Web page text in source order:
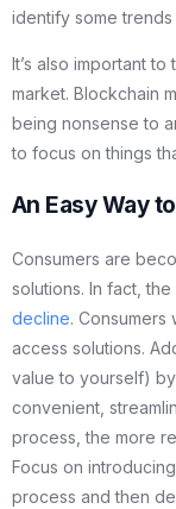
identify some
It’s also important
market. Blockchain
being nonsense to
to focus on things
An Easy Way
Consumers are
solutions. In fact,
decline. Consumers
access solutions.
value to yourself)
convenient,
process, the more
Focus on
process and then